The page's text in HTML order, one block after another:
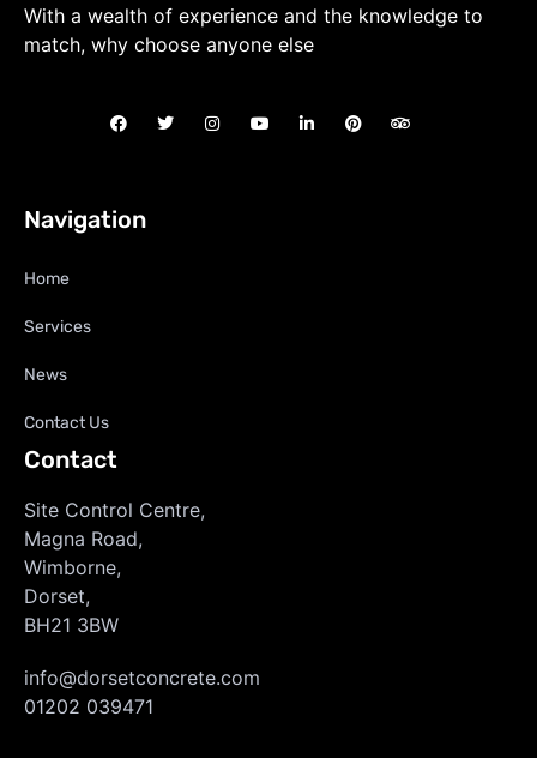
With a wealth of experience and the knowledge to
match, why choose anyone else
Navigation
Home
Services
News
Contact Us
Contact
Site Control Centre,
Magna Road,
Wimborne,
Dorset,
BH21 3BW
info@dorsetconcrete.com
01202 039471